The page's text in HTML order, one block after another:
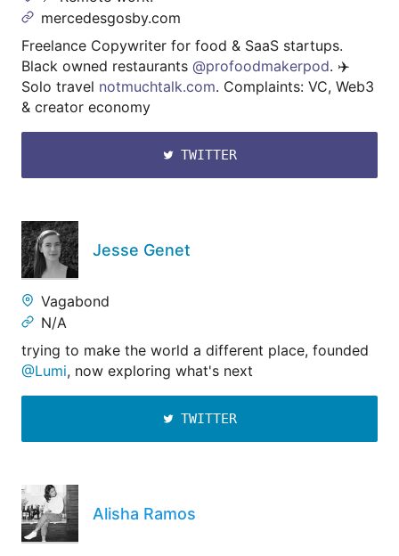
mercedesgosby.com
Freelance Copywriter for food & SaaS startups.
Black owned restaurants @profoodmakerpod. ✈️
Solo travel notmuchtalk.com. Complaints: VC, Web3
& creator economy
TWITTER
Jesse Genet
Vagabond
N/A
trying to make the world a different place, founded
@Lumi, now exploring what's next
TWITTER
Alisha Ramos